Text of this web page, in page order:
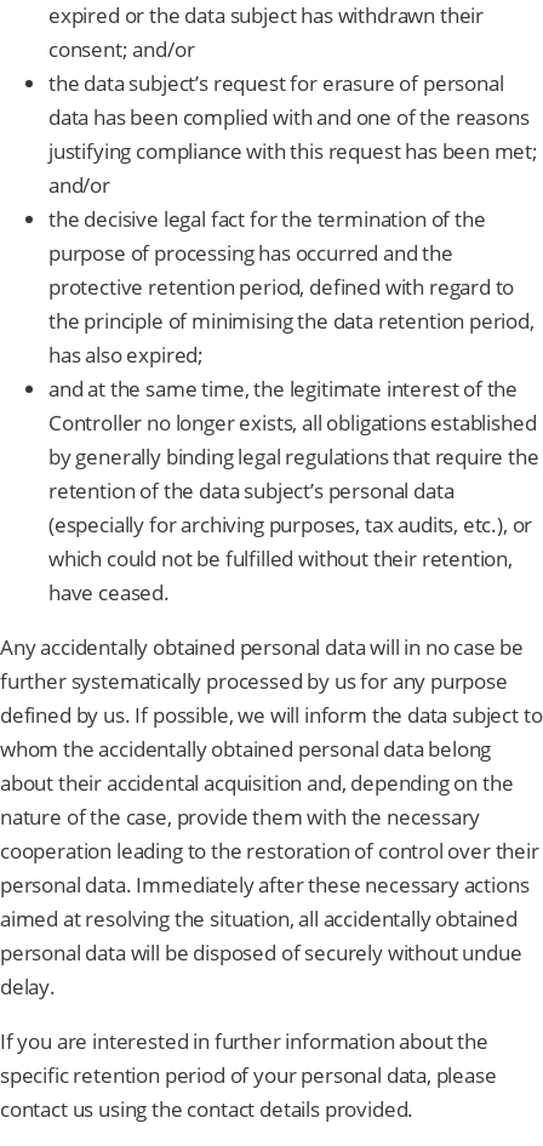
expired or the data subject has withdrawn their
consent; and/or
the data subject’s request for erasure of personal
data has been complied with and one of the reasons
justifying compliance with this request has been met;
and/or
the decisive legal fact for the termination of the
purpose of processing has occurred and the
protective retention period, defined with regard to
the principle of minimising the data retention period,
has also expired;
and at the same time, the legitimate interest of the
Controller no longer exists, all obligations established
by generally binding legal regulations that require the
retention of the data subject’s personal data
(especially for archiving purposes, tax audits, etc.), or
which could not be fulfilled without their retention,
have ceased.
Any accidentally obtained personal data will in no case be
further systematically processed by us for any purpose
defined by us. If possible, we will inform the data subject to
whom the accidentally obtained personal data belong
about their accidental acquisition and, depending on the
nature of the case, provide them with the necessary
cooperation leading to the restoration of control over their
personal data. Immediately after these necessary actions
aimed at resolving the situation, all accidentally obtained
personal data will be disposed of securely without undue
delay.
If you are interested in further information about the
specific retention period of your personal data, please
contact us using the contact details provided.